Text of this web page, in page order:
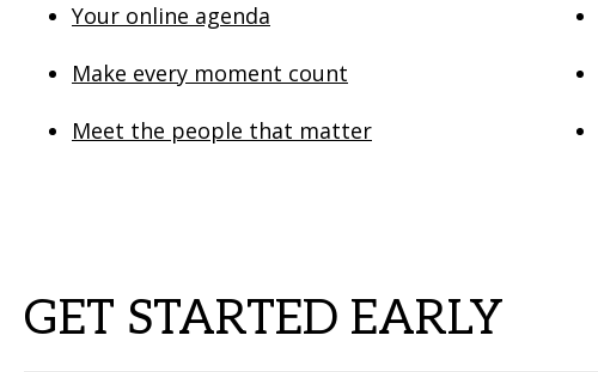
Your online agenda
Make every moment count
Meet the people that matter
GET STARTED EARLY